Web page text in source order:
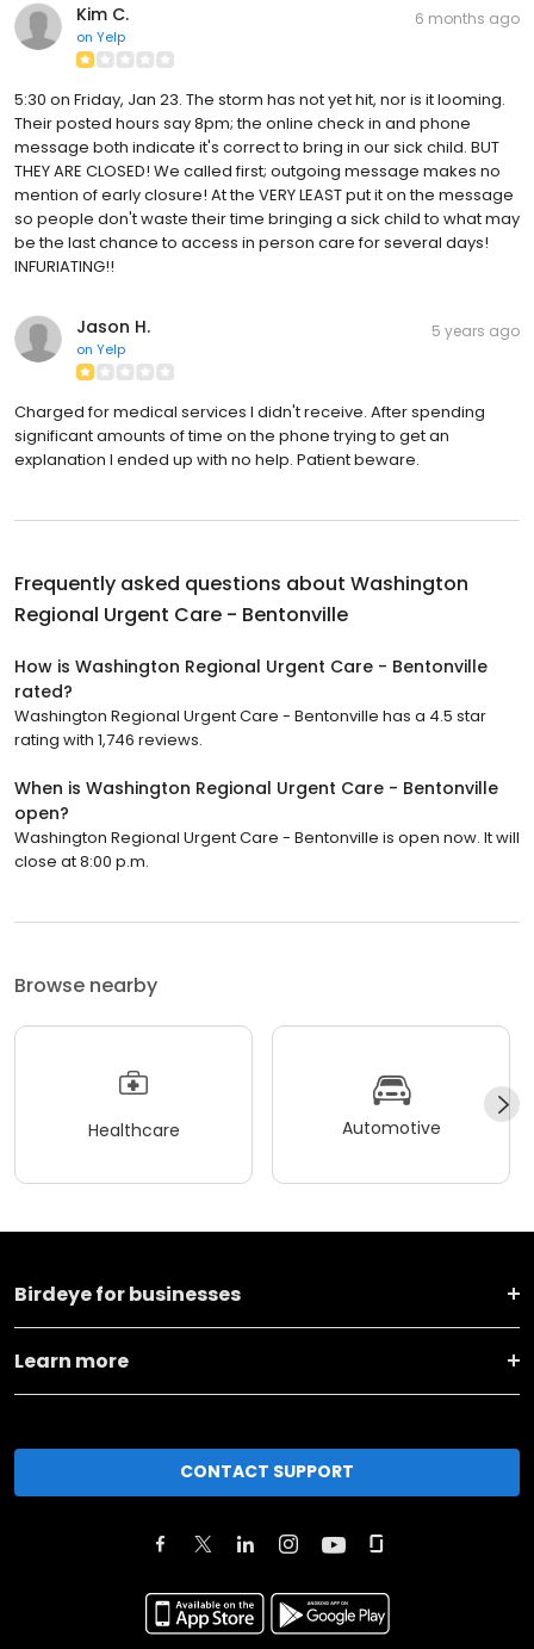
Kim C.
on Yelp
6 months ago
5:30 on Friday, Jan 23. The storm has not yet hit, nor is it looming.
Their posted hours say 8pm; the online check in and phone
message both indicate it's correct to bring in our sick child. BUT
THEY ARE CLOSED! We called first; outgoing message makes no
mention of early closure! At the VERY LEAST put it on the message
so people don't waste their time bringing a sick child to what may
be the last chance to access in person care for several days!
INFURIATING!!
Jason H.
on Yelp
5 years ago
Charged for medical services I didn't receive. After spending
significant amounts of time on the phone trying to get an
explanation I ended up with no help. Patient beware.
Frequently asked questions about Washington
Regional Urgent Care - Bentonville
How is Washington Regional Urgent Care - Bentonville
rated?
Washington Regional Urgent Care - Bentonville has a 4.5 star
rating with 1,746 reviews.
When is Washington Regional Urgent Care - Bentonville
open?
Washington Regional Urgent Care - Bentonville is open now. It will
close at 8:00 p.m.
Browse nearby
Healthcare Automotive
Birdeye for businesses
Learn more
CONTACT SUPPORT